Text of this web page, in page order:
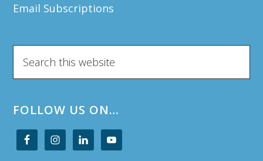
Email Subscriptions
this
FOLLOW US ON…